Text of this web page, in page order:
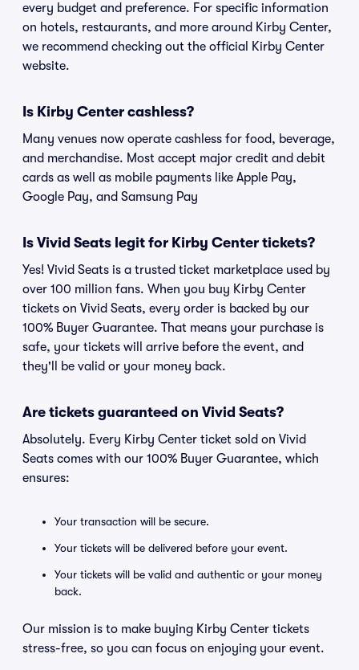
every budget and preference. For specific information
on hotels, restaurants, and more around Kirby Center,
we recommend checking out the official Kirby Center
website.
Is Kirby Center cashless?
Many venues now operate cashless for food, beverage,
and merchandise. Most accept major credit and debit
cards as well as mobile payments like Apple Pay,
Google Pay, and Samsung Pay
Is Vivid Seats legit for Kirby Center tickets?
Yes! Vivid Seats is a trusted ticket marketplace used by
over 100 million fans. When you buy Kirby Center
tickets on Vivid Seats, every order is backed by our
100% Buyer Guarantee. That means your purchase is
safe, your tickets will arrive before the event, and
they'll be valid or your money back.
Are tickets guaranteed on Vivid Seats?
Absolutely. Every Kirby Center ticket sold on Vivid
Seats comes with our 100% Buyer Guarantee, which
ensures:
Your transaction will be secure.
Your tickets will be delivered before your event.
Your tickets will be valid and authentic or your money
back.
Our mission is to make buying Kirby Center tickets
stress-free, so you can focus on enjoying your event.